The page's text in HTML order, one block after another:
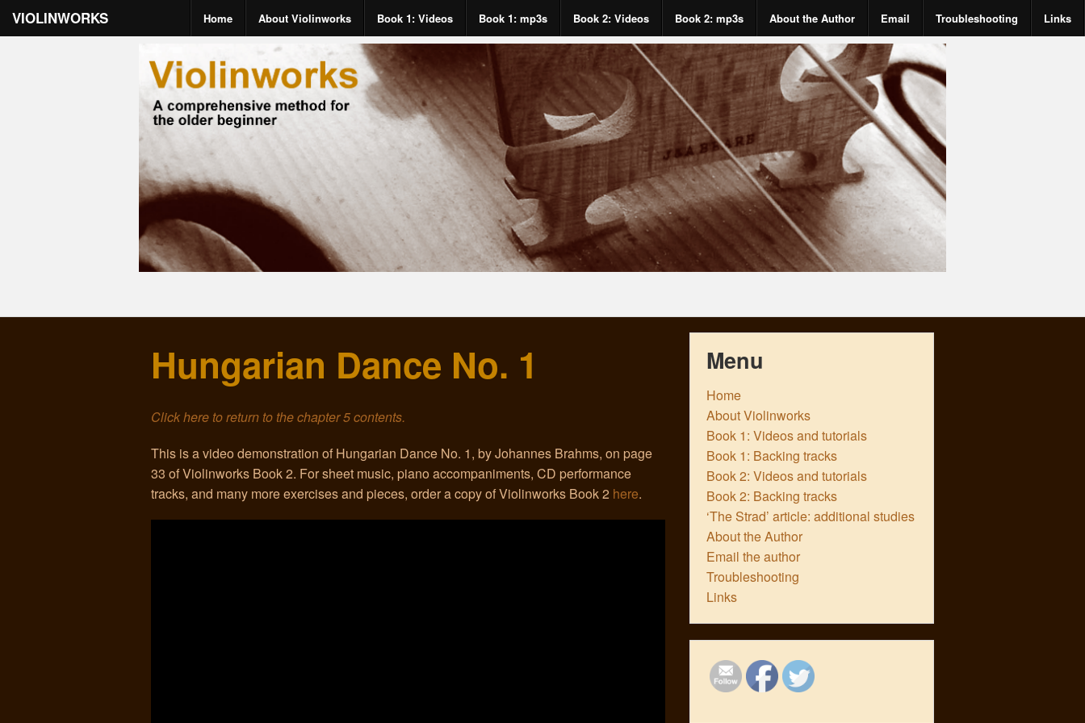
VIOLINWORKS Home About Violinworks Book 1: Videos Book 1: mp3s Book 2: Videos Book 2: mp3s About the Author Email Troubleshooting Links
Hungarian Dance No. 1
Click here to return to the chapter 5 contents.
This is a video demonstration of Hungarian Dance No. 1, by Johannes Brahms, on page
33 of Violinworks Book 2. For sheet music, piano accompaniments, CD performance
tracks, and many more exercises and pieces, order a copy of Violinworks Book 2 here.
Menu
Home
About Violinworks
Book 1: Videos and tutorials
Book 1: Backing tracks
Book 2: Videos and tutorials
Book 2: Backing tracks
‘The Strad’ article: additional studies
About the Author
Email the author
Troubleshooting
Links